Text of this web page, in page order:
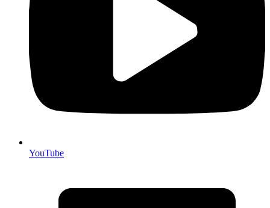
YouTube